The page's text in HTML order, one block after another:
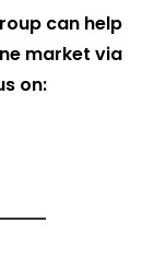
can help
market via
on: